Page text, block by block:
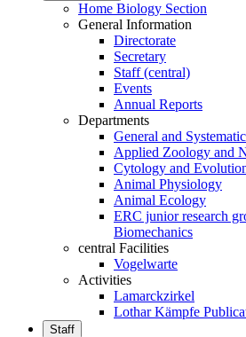
Home Biology Section
General Information
Directorate
Secretary
Staff (central)
Events
Annual Reports
Departments
General and
Applied Zoology and
Cytology and
Animal Physiology
Animal Ecology
ERC junior research
Biomechanics
central Facilities
Vogelwarte
Activities
Lamarckzirkel
Lothar Kämpfe
Staff